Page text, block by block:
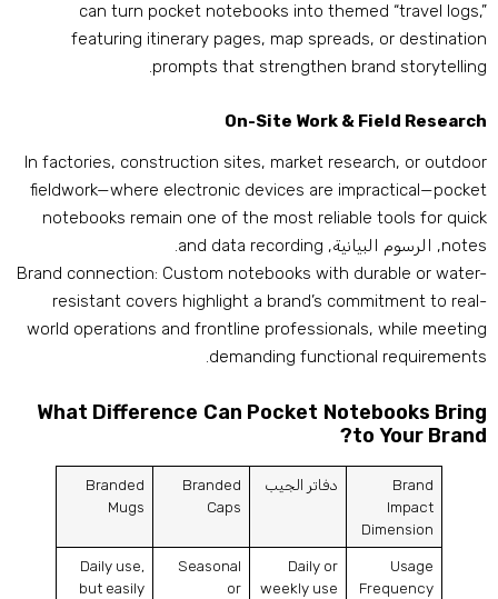
can turn pocket notebooks into themed “travel logs
featuring itinerary pages,map spreads, or
prompts that strengthen brand
.
On-Site Work &Field
In factories,construction sites,market research, or
fieldwork—where electronic devices are
notebooks remain one of the most reliable tools for
, الرسوم البيانية,and data recording
.
Brand connection:Custom notebooks with durable or
resistant covers highlight a brand’s commitment to
world operations and frontline professionals,while
demanding functional
.
What Difference Can Pocket Notebooks
to Your
?
Brand
Impact
Dimension
دفاتر الجيب
Branded
Caps
Branded
Mugs
Usage
Frequency
Daily or
weekly use
Seasonal
Daily use
but easily